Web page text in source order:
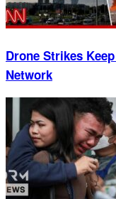
Drone Strikes
Network